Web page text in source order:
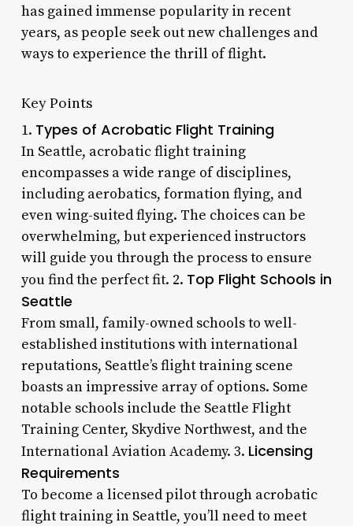
has gained immense popularity in recent
years, as people seek out new challenges and
ways to experience the thrill of flight.
Key Points
1. Types of Acrobatic Flight Training
In Seattle, acrobatic flight training
encompasses a wide range of disciplines,
including aerobatics, formation flying, and
even wing-suited flying. The choices can be
overwhelming, but experienced instructors
will guide you through the process to ensure
you find the perfect fit. 2. Top Flight Schools in
Seattle
From small, family-owned schools to well-
established institutions with international
reputations, Seattle’s flight training scene
boasts an impressive array of options. Some
notable schools include the Seattle Flight
Training Center, Skydive Northwest, and the
International Aviation Academy. 3. Licensing
Requirements
To become a licensed pilot through acrobatic
flight training in Seattle, you’ll need to meet